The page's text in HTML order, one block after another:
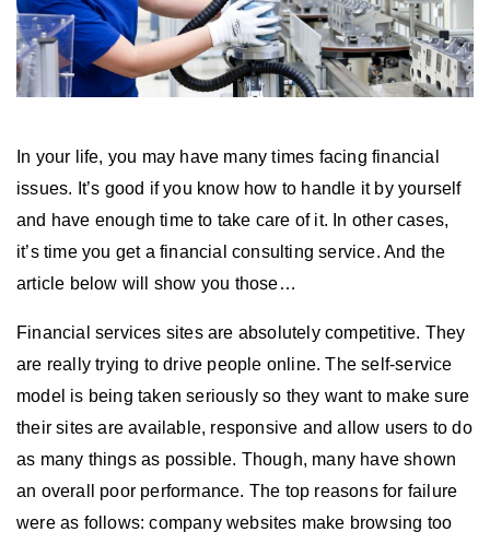
In your life, you may have many times facing financial
issues. It’s good if you know how to handle it by yourself
and have enough time to take care of it. In other cases,
it’s time you get a financial consulting service. And the
article below will show you those…
Financial services sites are absolutely competitive. They
are really trying to drive people online. The self-service
model is being taken seriously so they want to make sure
their sites are available, responsive and allow users to do
as many things as possible. Though, many have shown
an overall poor performance. The top reasons for failure
were as follows: company websites make browsing too